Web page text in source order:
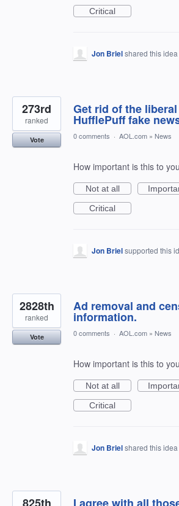
Critical
Jon Brielshared this idea
Get rid of the
HufflePuff fake
273rd
ranked
Vote 0 comments · AOL.com » News
How important is this to
Not at all
Critical
Jon Brielsupported this
Ad removal and
information.
2828th
ranked
Vote 0 comments · AOL.com » News
How important is this to
Not at all
Critical
Jon Brielshared this idea